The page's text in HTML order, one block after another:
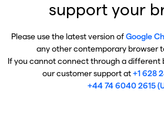
support your
Please use the latest version ofGoogle
any other contemporary browser
If you cannot connect through a different
our customer support at+1 628
+44 74 6040 2615